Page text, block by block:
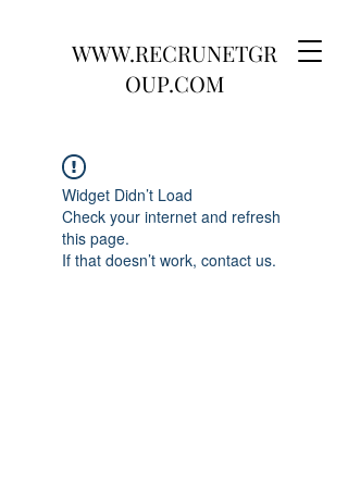
WWW.RECRUNETGR
OUP.COM
Widget Didn’t Load
Check your internet and refresh
this page.
If that doesn’t work, contact us.